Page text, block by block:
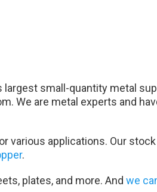
largest small-quantity metal
We are metal experts and
various applications. Our
.
plates, and more. And we